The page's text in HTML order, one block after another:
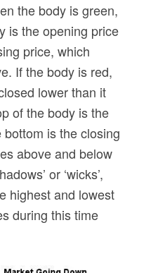
the body is green,
is the opening price
price, which
If the body is red,
lower than it
of the body is the
is the closing
above and below
or ‘wicks’,
highest and lowest
during this time